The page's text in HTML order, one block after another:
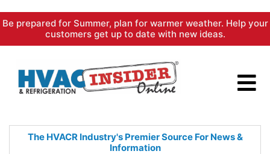
Skip
content
Be prepared for Summer, plan for warmer weather. Help your
customers get up to date with new ideas.
The HVACR Industry's PremierSource For News &
Information